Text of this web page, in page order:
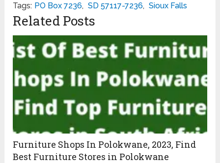
Tags: PO Box 7236, SD 57117-7236, Sioux Falls
Related Posts
Furniture Shops In Polokwane, 2023, Find
Best Furniture Stores in Polokwane